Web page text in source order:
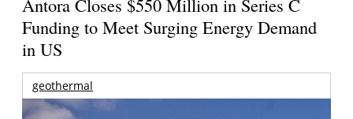
Funding to Meet Surging Energy Demand
in US
geothermal